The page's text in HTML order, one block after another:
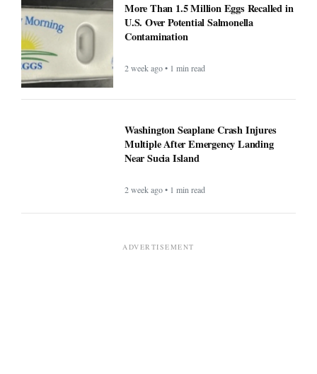
More Than 1.5 Million Eggs Recalled in
U.S. Over Potential Salmonella
Contamination
2 week ago • 1 min read
Washington Seaplane Crash Injures
Multiple After Emergency Landing
Near Sucia Island
2 week ago • 1 min read